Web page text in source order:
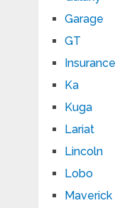
Garage
GT
Insurance
Ka
Kuga
Lariat
Lincoln
Lobo
Maverick